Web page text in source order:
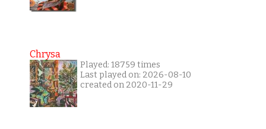
Chrysa
Played: 18759 times
Last played on: 2026-08-10
created on 2020-11-29